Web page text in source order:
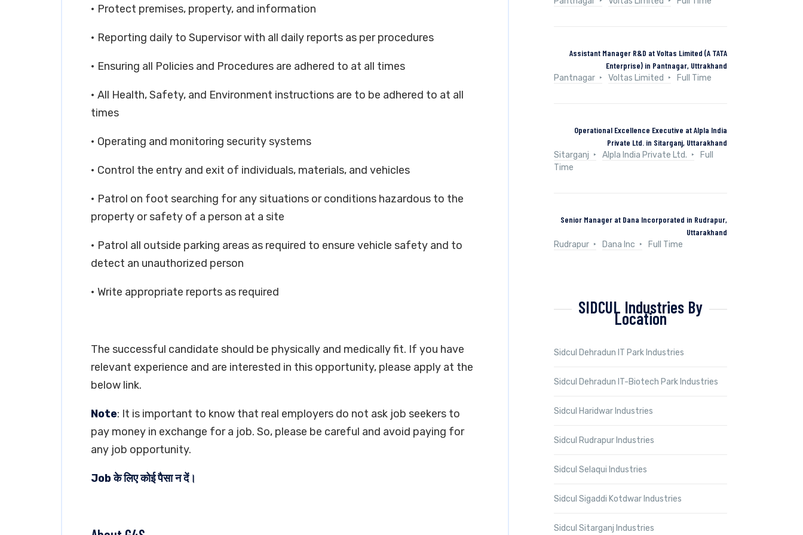
• Protect premises, property, and information
• Reporting daily to Supervisor with all daily reports as per procedures
• Ensuring all Policies and Procedures are adhered to at all times
• All Health, Safety, and Environment instructions are to be adhered to at all
times
• Operating and monitoring security systems
• Control the entry and exit of individuals, materials, and vehicles
• Patrol on foot searching for any situations or conditions hazardous to the
property or safety of a person at a site
• Patrol all outside parking areas as required to ensure vehicle safety and to
detect an unauthorized person
• Write appropriate reports as required
The successful candidate should be physically and medically fit. If you have
relevant experience and are interested in this opportunity, please apply at the
below link.
Note: It is important to know that real employers do not ask job seekers to
pay money in exchange for a job. So, please be careful and avoid paying for
any job opportunity.
Job के लिए कोई पैसा न दें।
Assistant Manager R&D at Voltas Limited (A TATA
Enterprise) in Pantnagar, Uttrakhand
Pantnagar
Voltas Limited Full Time
Operational Excellence Executive at Alpla India
Private Ltd. in Sitarganj, Uttarakhand
Sitarganj
Alpla India Private Ltd.
Full
Time
Senior Manager at Dana Incorporated in Rudrapur,
Uttarakhand
Rudrapur
Dana Inc Full Time
SIDCUL Industries By
Location
Sidcul Dehradun IT Park Industries
Sidcul Dehradun IT-Biotech Park Industries
Sidcul Haridwar Industries
Sidcul Rudrapur Industries
Sidcul Selaqui Industries
Sidcul Sigaddi Kotdwar Industries
Sidcul Sitarganj Industries